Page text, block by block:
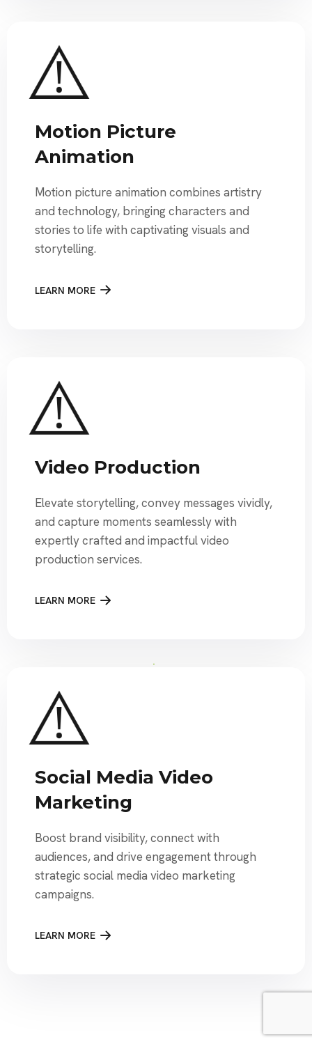
Motion Picture
Animation
Motion picture animation combines artistry
and technology, bringing characters and
stories to life with captivating visuals and
storytelling.
LEARN MORE
Video Production
Elevate storytelling, convey messages vividly,
and capture moments seamlessly with
expertly crafted and impactful video
production services.
LEARN MORE
Social Media Video
Marketing
Boost brand visibility, connect with
audiences, and drive engagement through
strategic social media video marketing
campaigns.
LEARN MORE